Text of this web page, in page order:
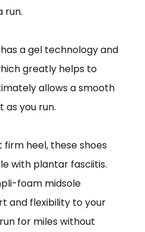
run.
a gel technology and
greatly helps to
allows a smooth
as you run.
heel, these shoes
with plantar fasciitis.
foam midsole
and flexibility to your
for miles without